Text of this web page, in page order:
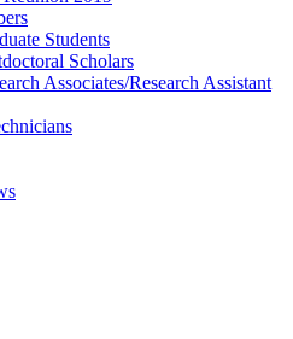
Students
Scholars
Associates/Research Assistant